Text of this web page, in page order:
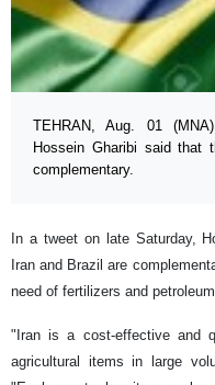
TEHRAN, Aug. 01
Hossein Gharibi said that
complementary.
In a tweet on late Saturday,
Iran and Brazil are
need of fertilizers and
"Iran is a cost-effective and
agricultural items in large